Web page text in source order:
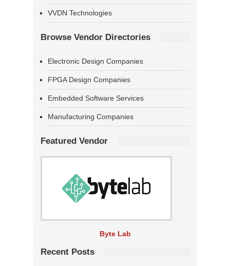
VVDN Technologies
Browse Vendor Directories
Electronic Design Companies
FPGA Design Companies
Embedded Software Services
Manufacturing Companies
Featured Vendor
Byte Lab
Recent Posts